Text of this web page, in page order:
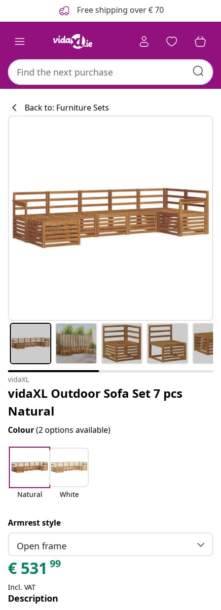
Free shipping over € 70
#sharemevidaxl
Back to: Furniture Sets
vidaXL
vidaXL Outdoor Sofa Set 7 pcs
Natural
Colour(2 options available)
Natural White
Armrest style
Open frame
€ 531 99
Incl. VAT
Description